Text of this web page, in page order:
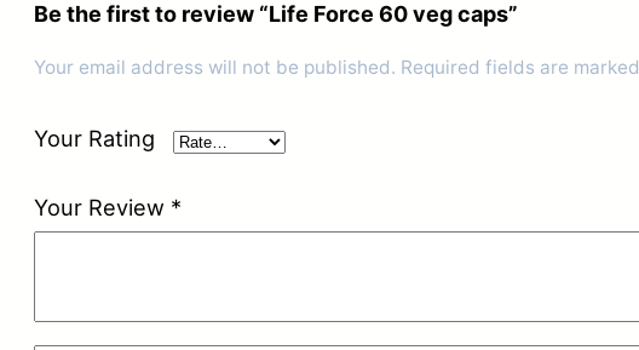
Be the first to review “Life Force 60 veg caps”
Your email address will not be published. Required fields are marked
Your Rating
Your Review *